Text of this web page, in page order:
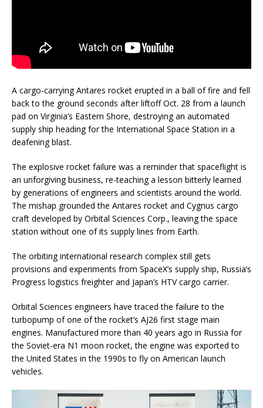
A cargo-carrying Antares rocket erupted in a ball of fire and fell
back to the ground seconds after liftoff Oct. 28 from a launch
pad on Virginia’s Eastern Shore, destroying an automated
supply ship heading for the International Space Station in a
deafening blast.
The explosive rocket failure was a reminder that spaceflight is
an unforgiving business, re-teaching a lesson bitterly learned
by generations of engineers and scientists around the world.
The mishap grounded the Antares rocket and Cygnus cargo
craft developed by Orbital Sciences Corp., leaving the space
station without one of its supply lines from Earth.
The orbiting international research complex still gets
provisions and experiments from SpaceX’s supply ship, Russia’s
Progress logistics freighter and Japan’s HTV cargo carrier.
Orbital Sciences engineers have traced the failure to the
turbopump of one of the rocket’s AJ26 first stage main
engines. Manufactured more than 40 years ago in Russia for
the Soviet-era N1 moon rocket, the engine was exported to
the United States in the 1990s to fly on American launch
vehicles.